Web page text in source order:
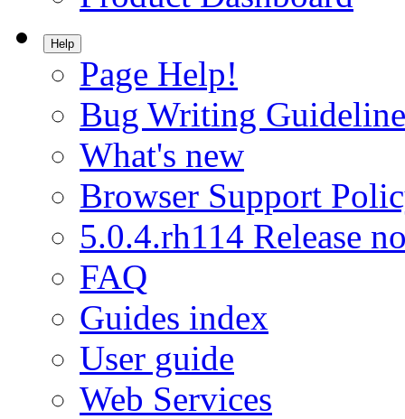
Help
Page Help!
Bug Writing
What's new
Browser Support
5.0.4.rh114 Release
FAQ
Guides index
User guide
Web Services